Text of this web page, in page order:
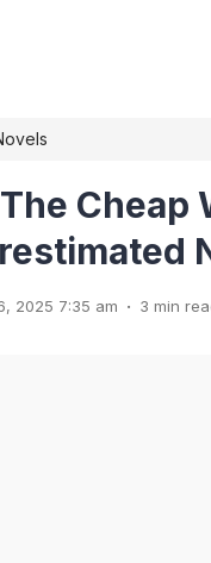
Cheap
2025 7:35 am . 3 min